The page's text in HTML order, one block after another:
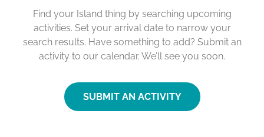
Find your Island thing by searching upcoming
activities. Set your arrival date to narrow your
search results. Have something to add? Submit an
activity to our calendar. We’ll see you soon.
SUBMIT AN ACTIVITY